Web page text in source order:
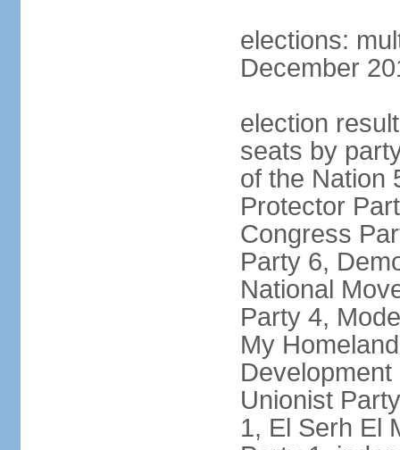
elections:
December
election
seats by
of the Nation
Protector
Congress
Party 6,
National
Party 4,
My
Unionist
1, El Serh El